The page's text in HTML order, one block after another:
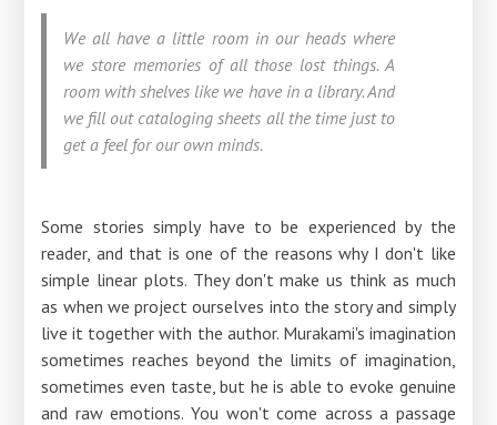
We all have a little room in our heads where
we store memories of all those lost things. A
room with shelves like we have in a library. And
we fill out cataloging sheets all the time just to
get a feel for our own minds.
Some stories simply have to be experienced by the
reader, and that is one of the reasons why I don't like
simple linear plots. They don't make us think as much
as when we project ourselves into the story and simply
live it together with the author. Murakami's imagination
sometimes reaches beyond the limits of imagination,
sometimes even taste, but he is able to evoke genuine
and raw emotions. You won't come across a passage